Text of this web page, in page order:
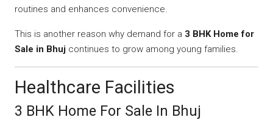
routines and enhances convenience.
This is another reason why demand for a 3 BHK Home for
Sale in Bhuj continues to grow among young families.
Healthcare Facilities
3 BHK Home For Sale In Bhuj